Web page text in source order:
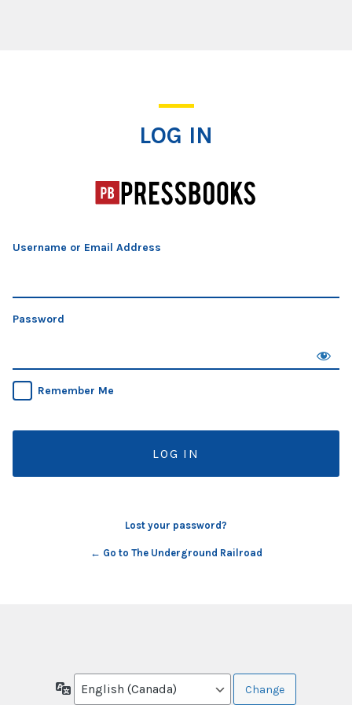
LOG IN
Username or Email Address
Password
Remember Me
Lost your password?
← Go to The Underground Railroad
Language